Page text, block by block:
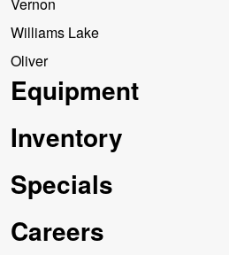
Vernon
Williams Lake
Oliver
Equipment
Inventory
Specials
Careers